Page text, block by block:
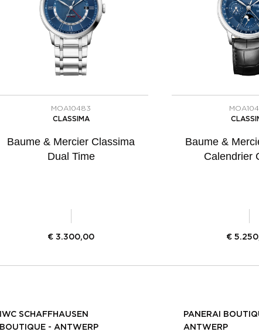
MOA10483
CLASSIMA
Baume & Mercier Classima
Dual Time
€ 3.300,00
Baume &
Calendrier
€
IWC SCHAFFHAUSEN
BOUTIQUE - ANTWERP
PANERAI
ANTWERP